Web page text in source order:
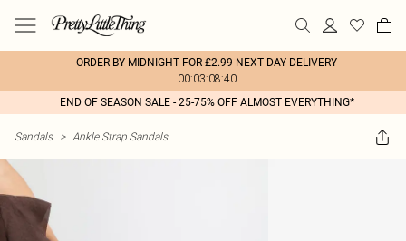
ORDER BY MIDNIGHT FOR £2.99 NEXT DAY DELIVERY
00:03:08:40
END OF SEASON SALE - 25-75% OFF ALMOST EVERYTHING*
Sandals > Ankle Strap Sandals